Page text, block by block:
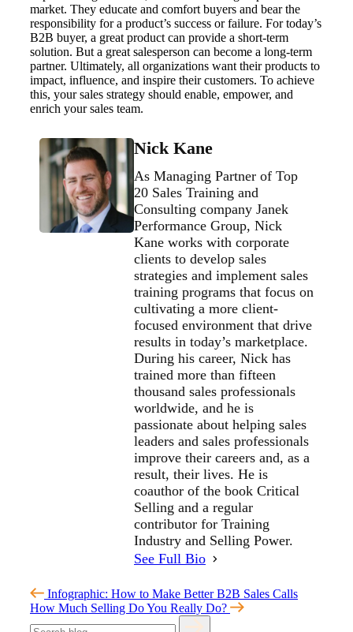
market. They educate and comfort buyers and bear the
responsibility for a product’s success or failure. For today’s
B2B buyer, a great product can provide a short-term
solution. But a great salesperson can become a long-term
partner. Ultimately, all organizations want their products to
impact, influence, and inspire their customers. To achieve
this, your sales strategy should enable, empower, and
enrich your sales team.
Nick Kane
As Managing Partner of Top
20 Sales Training and
Consulting company Janek
Performance Group, Nick
Kane works with corporate
clients to develop sales
strategies and implement sales
training programs that focus on
cultivating a more client-
focused environment that drive
results in today’s marketplace.
During his career, Nick has
trained more than fifteen
thousand sales professionals
worldwide, and he is
passionate about helping sales
leaders and sales professionals
improve their careers and, as a
result, their lives. He is
coauthor of the book Critical
Selling and a regular
contributor for Training
Industry and Selling Power.
See Full Bio
Infographic: How to Make Better B2B Sales Calls
How Much Selling Do You Really Do?